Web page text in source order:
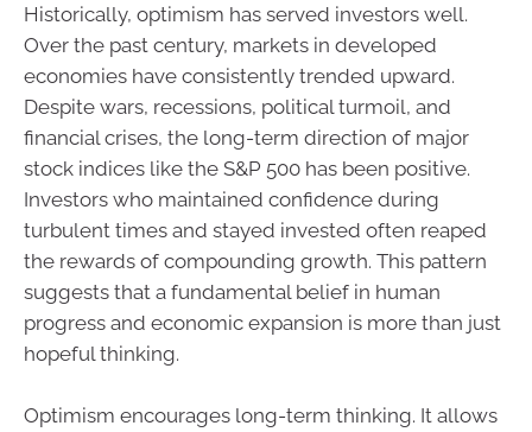
Historically, optimism has served investors well.
Over the past century, markets in developed
economies have consistently trended upward.
Despite wars, recessions, political turmoil, and
financial crises, the long-term direction of major
stock indices like the S&P 500 has been positive.
Investors who maintained confidence during
turbulent times and stayed invested often reaped
the rewards of compounding growth. This pattern
suggests that a fundamental belief in human
progress and economic expansion is more than just
hopeful thinking.
Optimism encourages long-term thinking. It allows